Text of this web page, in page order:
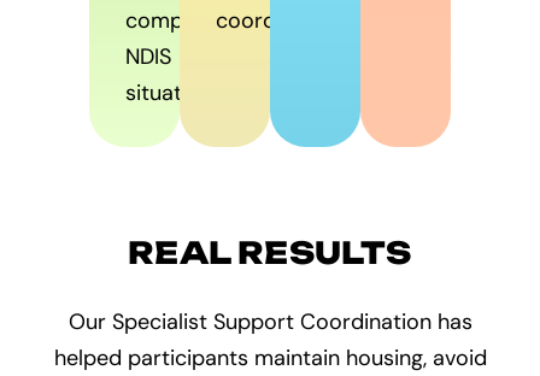
complex
NDIS
situations.
coordination.
REAL RESULTS
Our Specialist Support Coordination has
helped participants maintain housing, avoid